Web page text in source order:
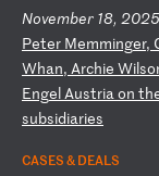
November 18, 2025
Peter Memminger,
Whan, Archie Wilso
Engel Austria on th
subsidiaries
CASES & DEALS